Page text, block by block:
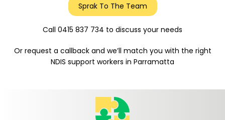
Sprak To The Team
Call 0415 837 734 to discuss your needs
Or request a callback and we’ll match you with the right
NDIS support workers in Parramatta